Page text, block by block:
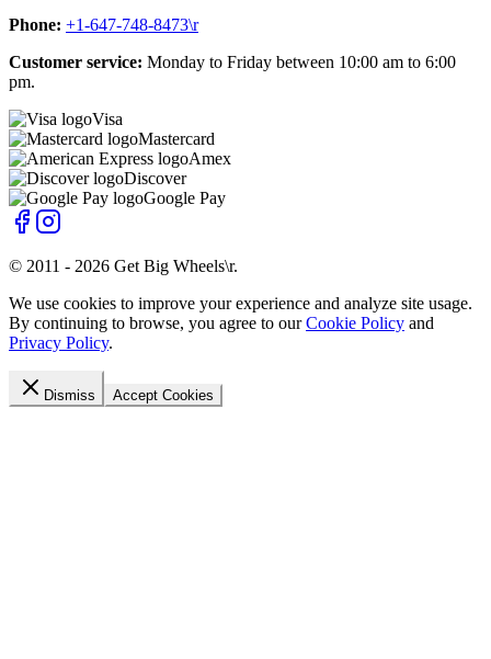
Phone: +1-647-748-8473\r
Customer service: Monday to Friday between 10:00 am to 6:00
pm.
Visa
Mastercard
Amex
Discover
Google Pay
© 2011 - 2026 Get Big Wheels\r.
We use cookies to improve your experience and analyze site usage.
By continuing to browse, you agree to our Cookie Policy and
Privacy Policy.
Dismiss Accept Cookies